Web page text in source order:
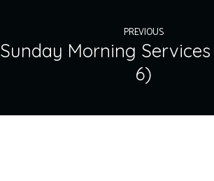
PREVIOUS
Sunday Morning
6)